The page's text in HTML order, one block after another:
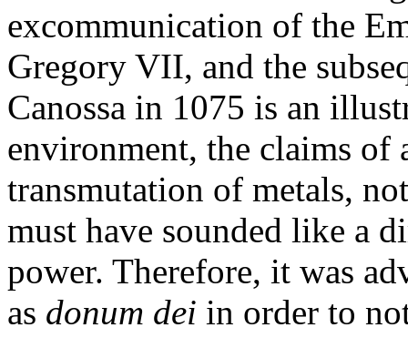
excommunication of the
Gregory VII, and the
Canossa in 1075 is an
environment, the claims of
transmutation of metals,
must have sounded like a
power. Therefore, it was
as donum dei in order to